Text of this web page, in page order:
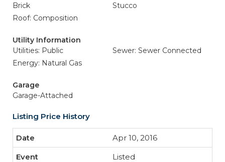
Brick
Stucco
Roof: Composition
Utility Information
Utilities: Public
Sewer: Sewer Connected
Energy: Natural Gas
Garage
Garage-Attached
Listing Price History
Apr 10, 2016
Listed